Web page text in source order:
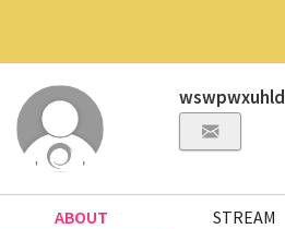
wswpwxuhld
ABOUT STREAM